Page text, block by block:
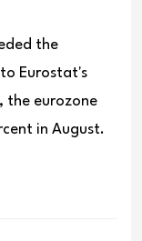
the
Eurostat's
the eurozone
in August.